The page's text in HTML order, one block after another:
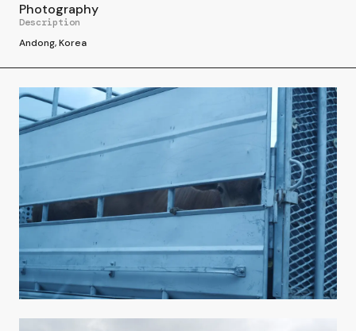
Photography
Description
Andong, Korea